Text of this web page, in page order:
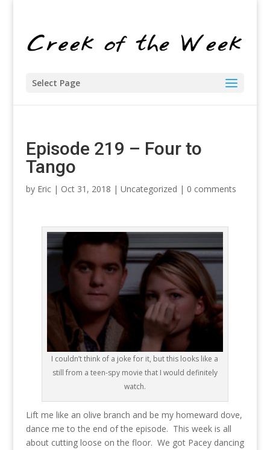
Select Page
Episode 219 – Four to
Tango
by Eric| Oct 31, 2018 | Uncategorized | 0 comments
I couldn’t think of a joke for it, but this looks like a
still from a teen-spy movie that I would definitely
watch.
Lift me like an olive branch and be my homeward dove,
dance me to the end of the episode. This week is all
about cutting loose on the floor. We got Pacey dancing